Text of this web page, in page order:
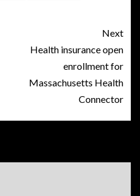
Next
Health insurance open
enrollment for
Massachusetts Health
Connector